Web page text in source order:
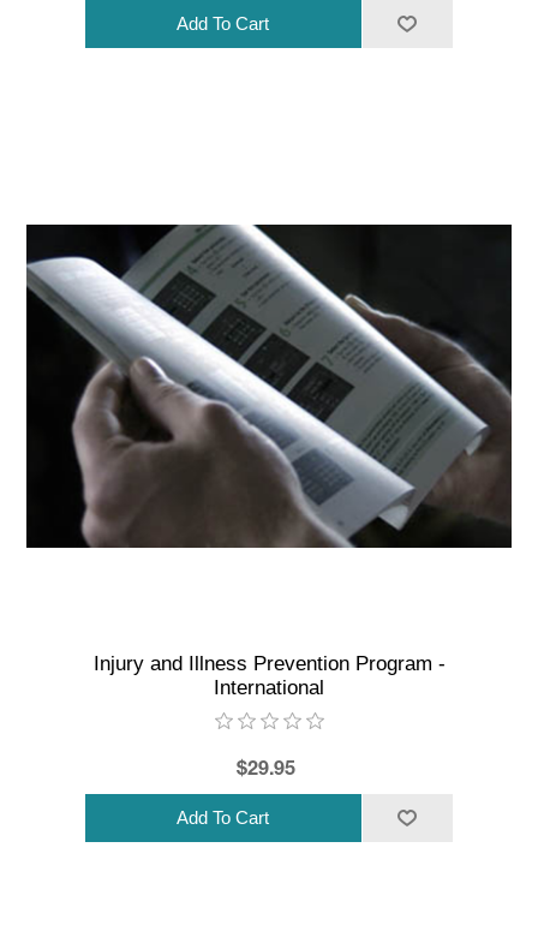
Injury and Illness Prevention Program -
International
$29.95